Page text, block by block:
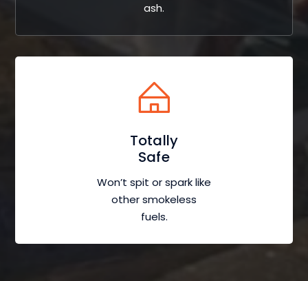
ash.
Totally
Safe
Won’t spit or spark like
other smokeless
fuels.